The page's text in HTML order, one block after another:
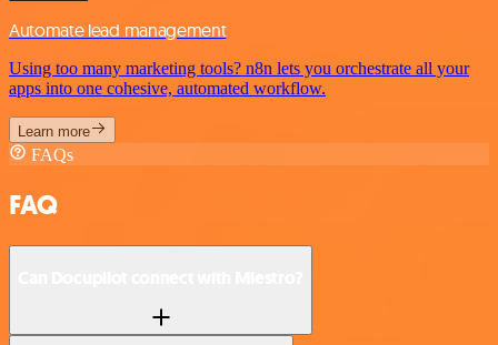
Automate lead management
Using too many marketing tools? n8n lets you orchestrate all your
apps into one cohesive, automated workflow.
Learn more
FAQs
FAQ